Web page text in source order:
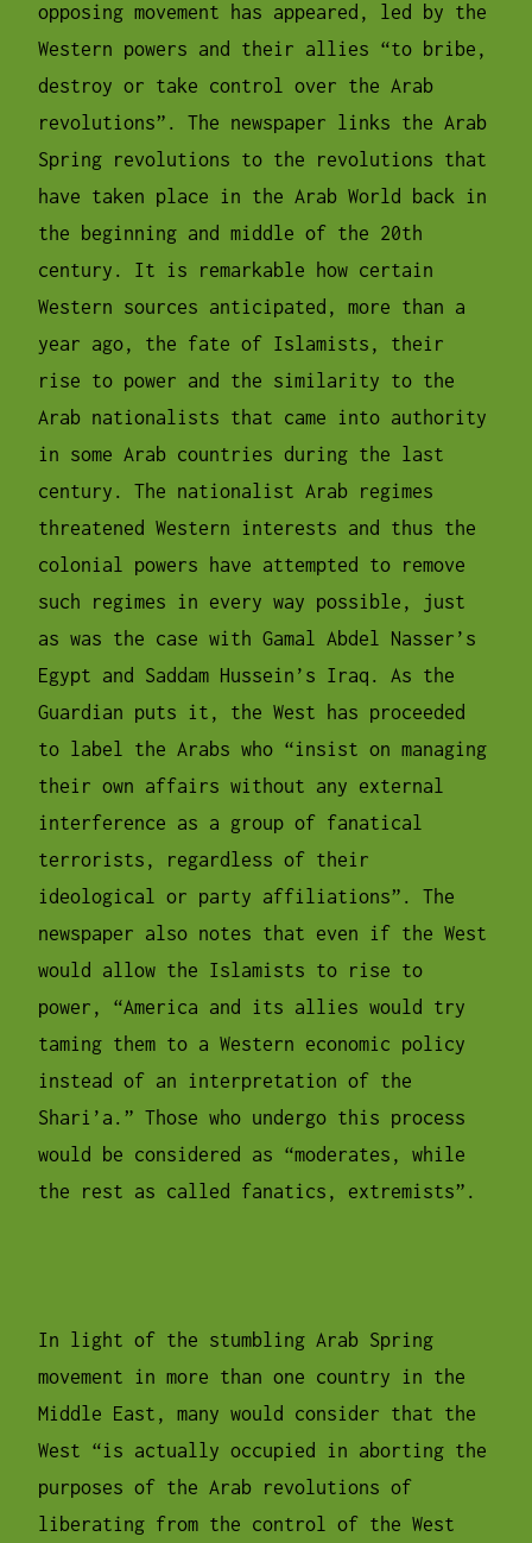
opposing movement has appeared, led by the
Western powers and their allies “to bribe,
destroy or take control over the Arab
revolutions”. The newspaper links the Arab
Spring revolutions to the revolutions that
have taken place in the Arab World back in
the beginning and middle of the 20th
century. It is remarkable how certain
Western sources anticipated, more than a
year ago, the fate of Islamists, their
rise to power and the similarity to the
Arab nationalists that came into authority
in some Arab countries during the last
century. The nationalist Arab regimes
threatened Western interests and thus the
colonial powers have attempted to remove
such regimes in every way possible, just
as was the case with Gamal Abdel Nasser’s
Egypt and Saddam Hussein’s Iraq. As the
Guardian puts it, the West has proceeded
to label the Arabs who “insist on managing
their own affairs without any external
interference as a group of fanatical
terrorists, regardless of their
ideological or party affiliations”. The
newspaper also notes that even if the West
would allow the Islamists to rise to
power, “America and its allies would try
taming them to a Western economic policy
instead of an interpretation of the
Shari’a.” Those who undergo this process
would be considered as “moderates, while
the rest as called fanatics, extremists”.
In light of the stumbling Arab Spring
movement in more than one country in the
Middle East, many would consider that the
West “is actually occupied in aborting the
purposes of the Arab revolutions of
liberating from the control of the West